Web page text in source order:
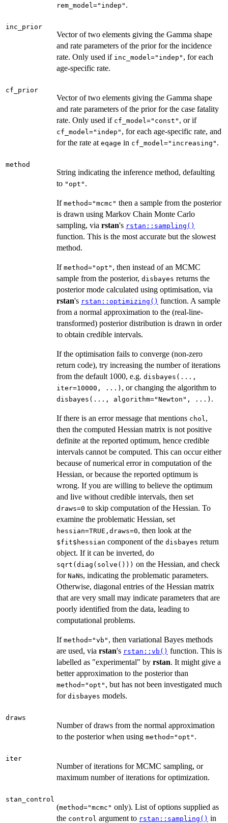
rem_model="indep" .
inc_prior
Vector of two elements giving the Gamma shape
and rate parameters of the prior for the incidence
rate. Only used if inc_model="indep" , for each
age-specific rate.
cf_prior
Vector of two elements giving the Gamma shape
and rate parameters of the prior for the case fatality
rate. Only used if cf_model="const" , or if
cf_model="indep" , for each age-specific rate, and
for the rate at eqage in cf_model="increasing" .
method
String indicating the inference method, defaulting
to "opt" .
If method="mcmc" then a sample from the posterior
is drawn using Markov Chain Monte Carlo
sampling, via rstan's rstan::sampling()
function. This is the most accurate but the slowest
method.
If method="opt" , then instead of an MCMC
sample from the posterior, disbayes returns the
posterior mode calculated using optimisation, via
rstan's rstan::optimizing() function. A sample
from a normal approximation to the (real-line-
transformed) posterior distribution is drawn in order
to obtain credible intervals.
If the optimisation fails to converge (non-zero
return code), try increasing the number of iterations
from the default 1000, e.g. disbayes(...,
iter=10000, ...) , or changing the algorithm to
disbayes(..., algorithm="Newton", ...) .
If there is an error message that mentions chol ,
then the computed Hessian matrix is not positive
definite at the reported optimum, hence credible
intervals cannot be computed. This can occur either
because of numerical error in computation of the
Hessian, or because the reported optimum is
wrong. If you are willing to believe the optimum
and live without credible intervals, then set
draws=0 to skip computation of the Hessian. To
examine the problematic Hessian, set
hessian=TRUE,draws=0, then look at the
$fit$hessian component of the disbayes return
object. If it can be inverted, do
sqrt(diag(solve())) on the Hessian, and check
for NaNs, indicating the problematic parameters.
Otherwise, diagonal entries of the Hessian matrix
that are very small may indicate parameters that are
poorly identified from the data, leading to
computational problems.
If method="vb" , then variational Bayes methods
are used, via rstan's rstan::vb() function. This is
labelled as "experimental" by rstan. It might give a
better approximation to the posterior than
method="opt" , but has not been investigated much
for disbayes models.
draws
Number of draws from the normal approximation
to the posterior when using method="opt" .
iter
Number of iterations for MCMC sampling, or
maximum number of iterations for optimization.
stan_control
(method="mcmc" only). List of options supplied as
the control argument to rstan::sampling() in